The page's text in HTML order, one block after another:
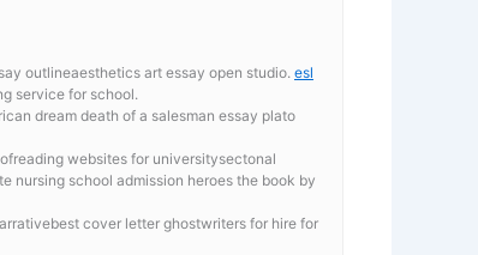
outlineaesthetics art essay open studio. esl
service for school.
dream death of a salesman essay plato
websites for universitysectonal
nursing school admission heroes the book by
cover letter ghostwriters for hire for